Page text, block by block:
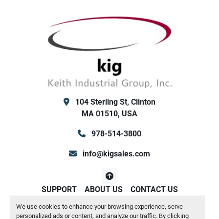
We use cookies to enhance your browsing experience, serve
personalized ads or content, and analyze our traffic. By clicking
Handle
Control Transformer
Both Low/High Ambient Kit (for outdoor
winter use / or high temp summer use) - both
Hot Gas Bypass on circuit #1
No water pump or reservoir tank internal
89" wide x 275" long x 95" tall
Weight 10119  lbs
Keith Industrial Group, Inc. (KIG) Clinton MA / San
104 Sterling St, Clinton
MA 01510, USA
978-514-3800
info@kigsales.com
Manage Cookies
SUPPORT ABOUT US CONTACT US